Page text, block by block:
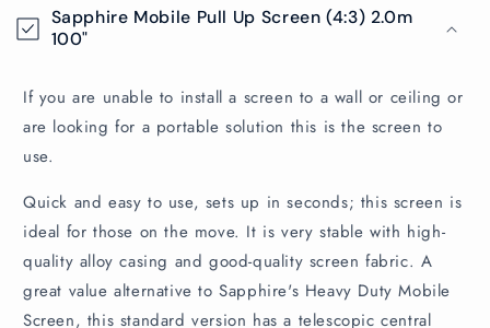
l
a
p
s
b
e
c
Sapphire Mobile Pull Up Screen (4:3) 2.0m
100"
If you are unable to install a screen to a wall or ceiling or
are looking for a portable solution this is the screen to
use.
Quick and easy to use, sets up in seconds; this screen is
ideal for those on the move. It is very stable with high-
quality alloy casing and good-quality screen fabric. A
great value alternative to Sapphire's Heavy Duty Mobile
Screen, this standard version has a telescopic central